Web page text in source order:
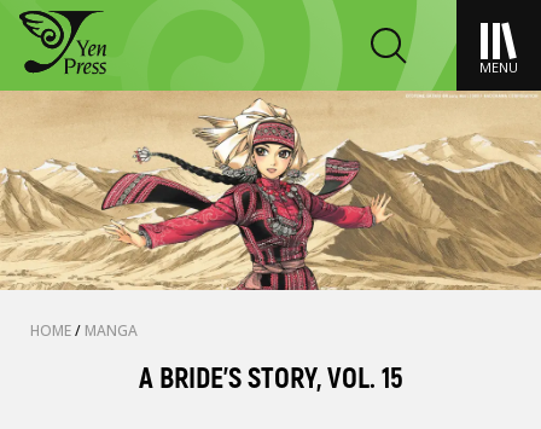
MENU
HOME/ MANGA
A BRIDE'S STORY, VOL. 15